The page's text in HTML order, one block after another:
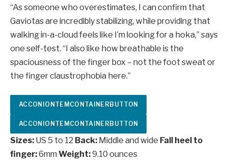
“As someone who overestimates, I can confirm that
Gaviotas are incredibly stabilizing, while providing that
walking in-a-cloud feels like I’m looking for a hoka,” says
one self-test. “I also like how breathable is the
spaciousness of the finger box – not the foot sweat or
the finger claustrophobia here.”
ACCONIONTEMCONTAINERBUTTON
ACCONIONTEMCONTAINERBUTTON
Sizes: US 5 to 12 Back: Middle and wide Fall heel to
finger:6mm Weight:9.10 ounces